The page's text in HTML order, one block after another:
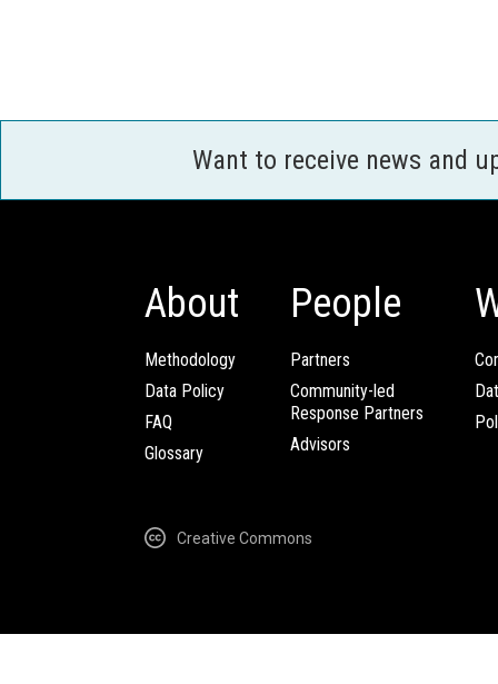
Want to receive news and
About
Methodology
Data Policy
FAQ
Glossary
People
Partners
Community-led
Response Partners
Advisors
Creative Commons